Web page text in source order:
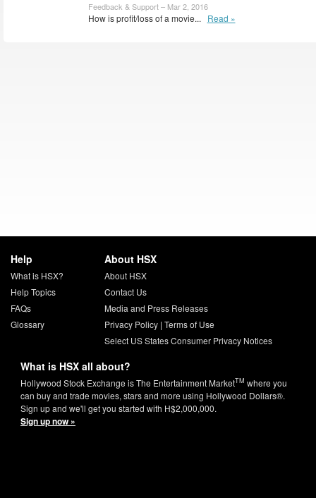
Feedback & Support – Mar 2, 2016
How is profit/loss of a movie... Read »
Help
What is HSX?
Help Topics
FAQs
Glossary
About HSX
About HSX
Contact Us
Media and Press Releases
Privacy Policy| Terms of Use
Select US States Consumer Privacy Notices
What is HSX all about?
Hollywood Stock Exchange is The Entertainment MarketTM where you
can buy and trade movies, stars and more using Hollywood Dollars®.
Sign up and we'll get you started with H$2,000,000.
Sign up now »